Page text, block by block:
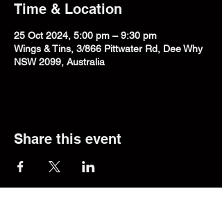
Time & Location
25 Oct 2024, 5:00 pm – 9:30 pm
Wings & Tins, 3/866 Pittwater Rd, Dee Why
NSW 2099, Australia
Share this event